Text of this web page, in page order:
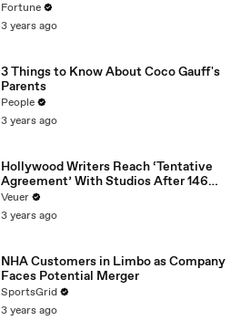
Fortune
3 years ago
3 Things to Know About Coco Gauff's
Parents
People
3 years ago
Hollywood Writers Reach ‘Tentative
Agreement’ With Studios After 146
Day Strike
Veuer
3 years ago
NHA Customers in Limbo as Company
Faces Potential Merger
SportsGrid
3 years ago